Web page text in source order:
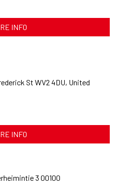
INFO
St WV2 4DU, United
INFO
3 00100